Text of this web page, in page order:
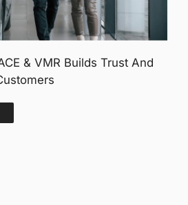
& VMR Builds Trust And